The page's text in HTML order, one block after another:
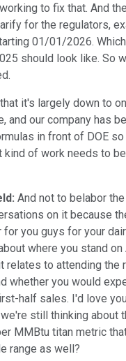
to fix that. And
for the regulators,
01/01/2026.
should look like. So
it's largely down to
and our company has
in front of DOE
of work needs to be
And not to belabor
on it because
for you guys for your
where you stand on
relates to attending the
whether you would
half sales. I'd love
we're still thinking about
MMBtu titan metric
range as well?